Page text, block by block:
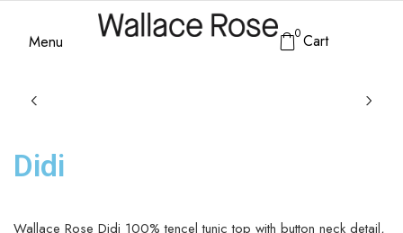
Menu 0Cart
Didi
Wallace Rose Didi 100% tencel tunic top with button neck detail,